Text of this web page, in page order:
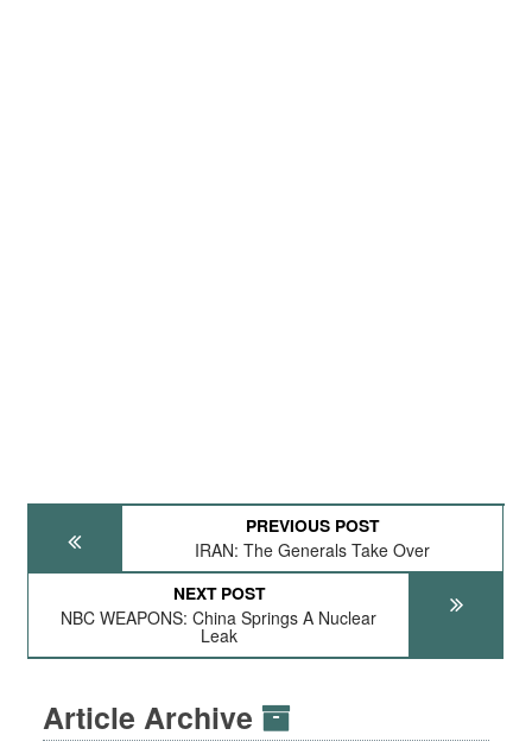
PREVIOUS POST
IRAN: The Generals Take Over
NEXT POST
NBC WEAPONS: China Springs A Nuclear
Leak
Article Archive